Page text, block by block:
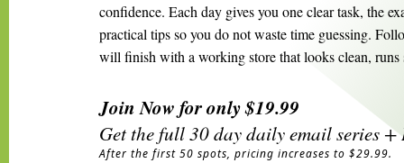
confidence. Each day gives you one clear task, the
practical tips so you do not waste time guessing.
will finish with a working store that looks clean, runs
Join Now for only $19.99
Get the full 30 day daily email series +
After the first 50 spots, pricing increases to $29.99.